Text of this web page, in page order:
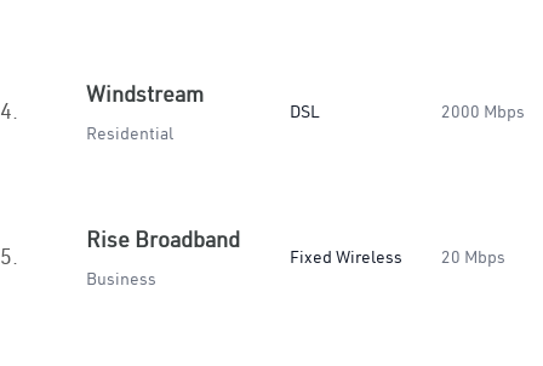
4.
Windstream
Residential
DSL 2000 Mbps
5.
Rise Broadband
Business
Fixed Wireless 20 Mbps